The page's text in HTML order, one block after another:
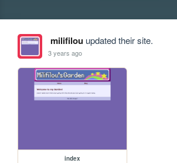
milifilouupdated their site.
3 years ago
index